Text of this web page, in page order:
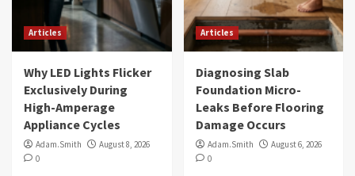
Articles
Why LED Lights Flicker
Exclusively During
High-Amperage
Appliance Cycles
Adam.Smith
August 8, 2026
0
Articles
Diagnosing Slab
Foundation Micro-
Leaks Before Flooring
Damage Occurs
Adam.Smith
August 6, 2026
0